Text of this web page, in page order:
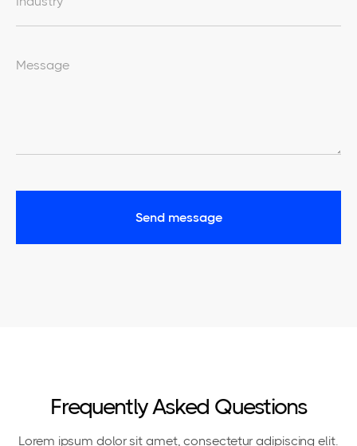
Frequently Asked Questions
Lorem ipsum dolor sit amet, consectetur adipiscing elit.